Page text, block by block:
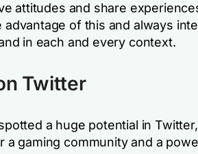
attitudes and share
advantage of this and always
in each and every context.
Twitter
a huge potential in
a gaming community and a